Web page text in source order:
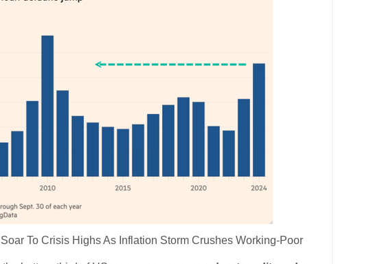
To Crisis Highs As Inflation Storm Crushes Working-Poor